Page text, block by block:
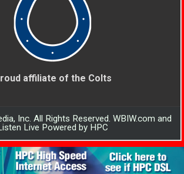
affiliate of the Colts
Inc. All Rights Reserved. WBIW.com and
Live Powered by HPC